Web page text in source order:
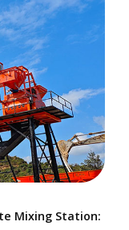
Mixing Station: